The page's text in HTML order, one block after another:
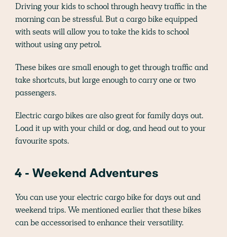
Driving your kids to school through heavy traffic in the
morning can be stressful. But a cargo bike equipped
with seats will allow you to take the kids to school
without using any petrol.
These bikes are small enough to get through traffic and
take shortcuts, but large enough to carry one or two
passengers.
Electric cargo bikes are also great for family days out.
Load it up with your child or dog, and head out to your
favourite spots.
4 - Weekend Adventures
You can use your electric cargo bike for days out and
weekend trips. We mentioned earlier that these bikes
can be accessorised to enhance their versatility.